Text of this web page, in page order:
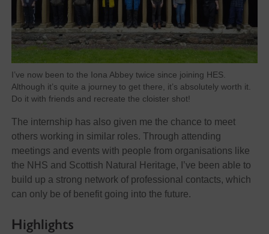
I’ve now been to the Iona Abbey twice since joining HES.
Although it’s quite a journey to get there, it’s absolutely worth it.
Do it with friends and recreate the cloister shot!
The internship has also given me the chance to meet
others working in similar roles. Through attending
meetings and events with people from organisations like
the NHS and Scottish Natural Heritage, I’ve been able to
build up a strong network of professional contacts, which
can only be of benefit going into the future.
Highlights